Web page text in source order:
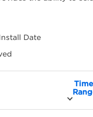
Date
Time